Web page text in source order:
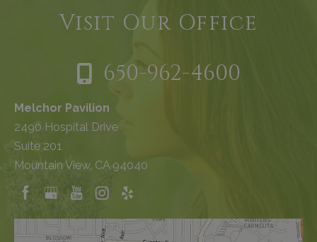
Visit Our Office
650-962-4600
Melchor Pavilion
2490 Hospital Drive
Suite 201
Mountain View, CA 94040